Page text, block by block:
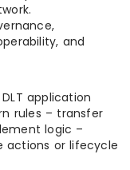
and
application
rules – transfer
logic –
actions or lifecycle